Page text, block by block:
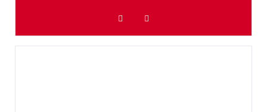
ADD TO WISHLIST